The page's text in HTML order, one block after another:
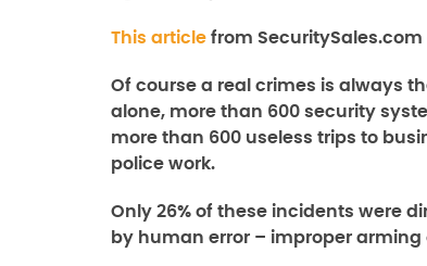
This article from
Of course a real crimes is always
alone, more than 600 security
more than 600 useless trips to
police work.
Only 26% of these incidents were
by human error – improper